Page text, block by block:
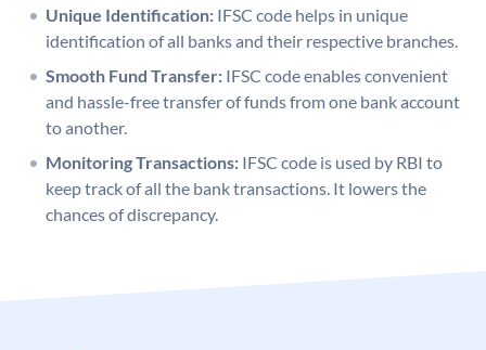
Unique Identification: IFSC code helps in unique
identification of all banks and their respective branches.
Smooth Fund Transfer: IFSC code enables convenient
and hassle-free transfer of funds from one bank account
to another.
Monitoring Transactions: IFSC code is used by RBI to
keep track of all the bank transactions. It lowers the
chances of discrepancy.